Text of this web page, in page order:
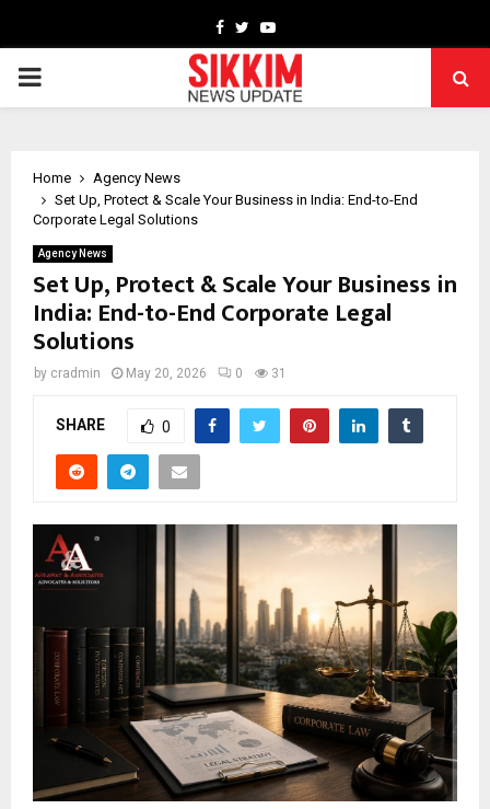
Facebook
TwitterYoutube
PRIMARY
Home
Agency News
Set Up, Protect & Scale Your Business in India: End-to-End
Corporate Legal Solutions
Agency News
Set Up, Protect & Scale Your Business in
India: End-to-End Corporate Legal
Solutions
by cradmin May 20, 2026 0 31
SHARE 0